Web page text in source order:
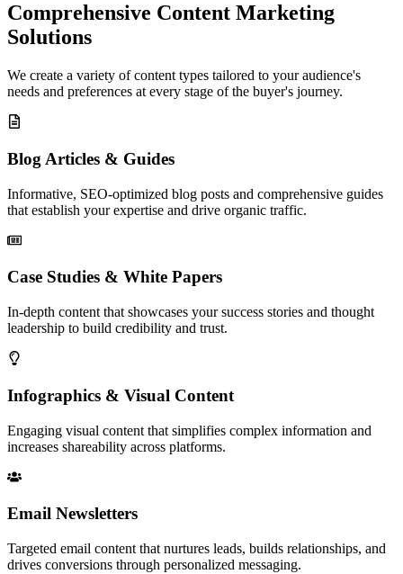
Comprehensive Content Marketing
Solutions
We create a variety of content types tailored to your audience's
needs and preferences at every stage of the buyer's journey.
Blog Articles & Guides
Informative, SEO-optimized blog posts and comprehensive guides
that establish your expertise and drive organic traffic.
Case Studies & White Papers
In-depth content that showcases your success stories and thought
leadership to build credibility and trust.
Infographics & Visual Content
Engaging visual content that simplifies complex information and
increases shareability across platforms.
Email Newsletters
Targeted email content that nurtures leads, builds relationships, and
drives conversions through personalized messaging.